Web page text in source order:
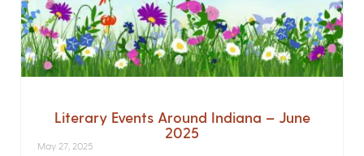
Literary Events Around Indiana – June
2025
May 27, 2025